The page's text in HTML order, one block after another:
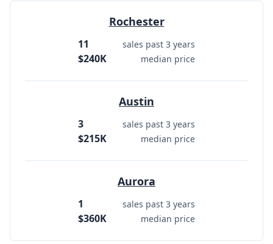
Rochester
11 sales past 3 years
$240K median price
Austin
3 sales past 3 years
$215K median price
Aurora
1 sales past 3 years
$360K median price